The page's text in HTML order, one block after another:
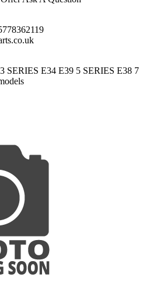
SERIES E34 E39 5 SERIES E38 7